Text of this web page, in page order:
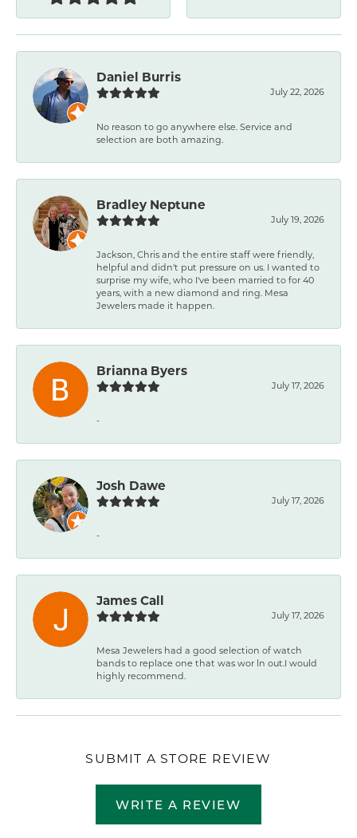
Daniel Burris
July 22, 2026
No reason to go anywhere else. Service and
selection are both amazing.
Bradley Neptune
July 19, 2026
Jackson, Chris and the entire staff were friendly,
helpful and didn't put pressure on us. I wanted to
surprise my wife, who I've been married to for 40
years, with a new diamond and ring. Mesa
Jewelers made it happen.
Brianna Byers
July 17, 2026
-
Josh Dawe
July 17, 2026
-
James Call
July 17, 2026
Mesa Jewelers had a good selection of watch
bands to replace one that was wor ln out.I would
highly recommend.
SUBMIT A STORE REVIEW
WRITE A REVIEW